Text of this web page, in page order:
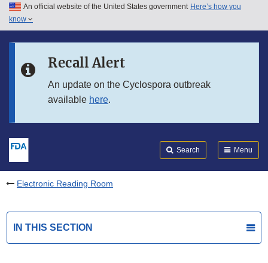
Skip to main content
Skip to in this section menu
An official website of the United States government Here’s how you
know
Recall Alert
An update on the Cyclospora outbreak
available here.
Search Menu
Electronic Reading Room
IN THIS SECTION